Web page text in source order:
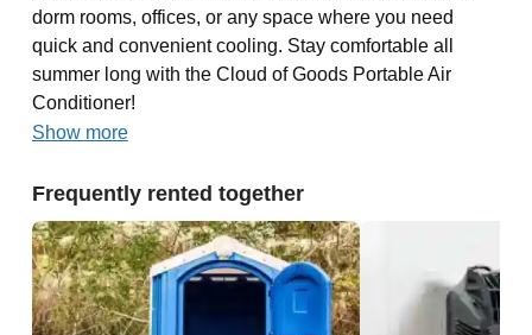
dorm rooms, offices, or any space where you need
quick and convenient cooling. Stay comfortable all
summer long with the Cloud of Goods Portable Air
Conditioner!
Show more
Frequently rented together